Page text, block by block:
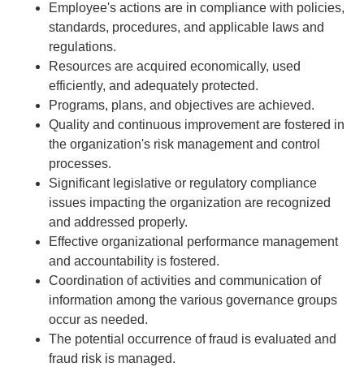
Employee's actions are in compliance with policies,
standards, procedures, and applicable laws and
regulations.
Resources are acquired economically, used
efficiently, and adequately protected.
Programs, plans, and objectives are achieved.
Quality and continuous improvement are fostered in
the organization's risk management and control
processes.
Significant legislative or regulatory compliance
issues impacting the organization are recognized
and addressed properly.
Effective organizational performance management
and accountability is fostered.
Coordination of activities and communication of
information among the various governance groups
occur as needed.
The potential occurrence of fraud is evaluated and
fraud risk is managed.